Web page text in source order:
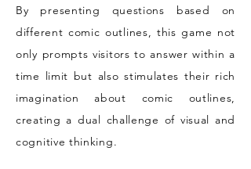
By presenting questions based on
different comic outlines, this game not
only prompts visitors to answer within a
time limit but also stimulates their rich
imagination about comic outlines,
creating a dual challenge of visual and
cognitive thinking.